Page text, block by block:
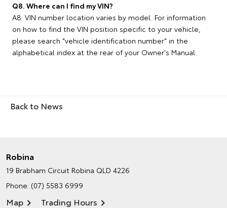
Q8. Where can I find my VIN?
A8: VIN number location varies by model. For information
on how to find the VIN position specific to your vehicle,
please search "vehicle identification number" in the
alphabetical index at the rear of your Owner's Manual.
Back to News
Robina
19 Brabham Circuit Robina QLD 4226
Phone: (07) 5583 6999
Map Trading Hours